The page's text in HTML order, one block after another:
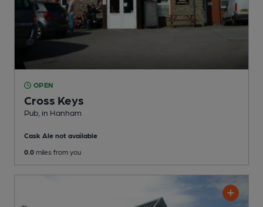
OPEN
Cross Keys
Pub , in Hanham
Cask Ale not available
0.0 miles from you